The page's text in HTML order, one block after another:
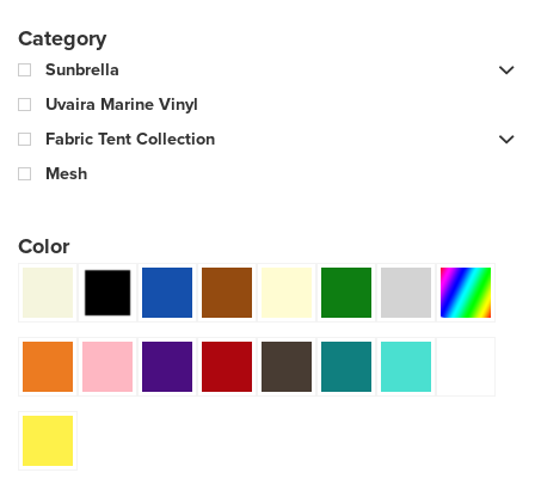
Category
Sunbrella
Uvaira Marine Vinyl
Fabric Tent Collection
Mesh
Color